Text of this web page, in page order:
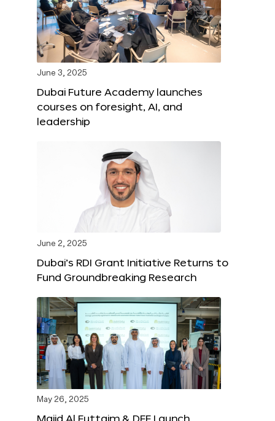
June 3, 2025
Dubai Future Academy launches
courses on foresight, AI, and
leadership
June 2, 2025
Dubai’s RDI Grant Initiative Returns to
Fund Groundbreaking Research
May 26, 2025
Majid Al Futtaim & DFF Launch